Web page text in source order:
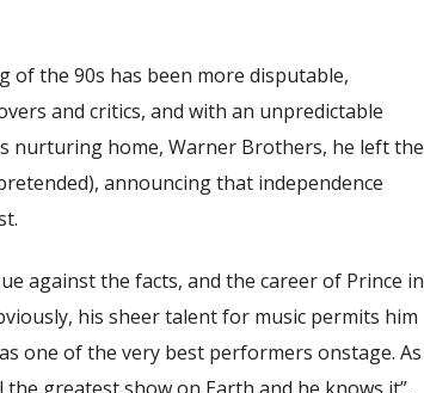
of the 90s has been more disputable,
and critics, and with an unpredictable
nurturing home, Warner Brothers, he left the
announcing that independence
against the facts, and the career of Prince in
his sheer talent for music permits him
one of the very best performers onstage. As